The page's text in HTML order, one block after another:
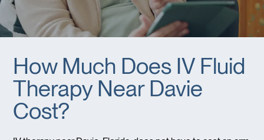
How Much Does IV Fluid
Therapy Near Davie
Cost?